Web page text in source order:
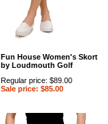
Fun House Women's Skort
by Loudmouth Golf
Regular price: $89.00
Sale price: $85.00